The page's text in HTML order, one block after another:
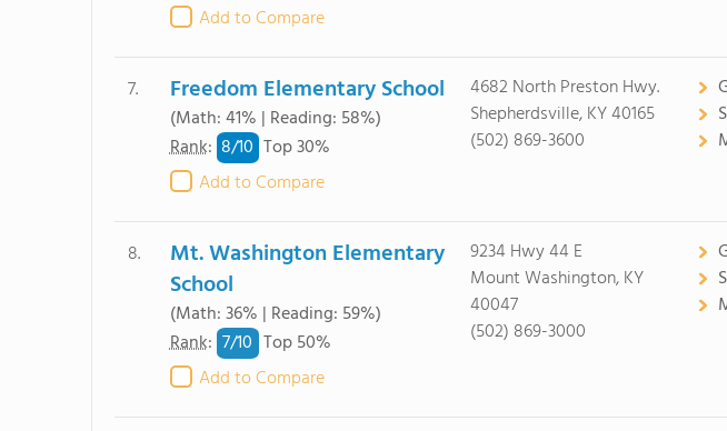
Add to Compare
7. Freedom Elementary School
(Math: 41% | Reading: 58%)
Rank: 8/10 Top 30%
Add to Compare
4682 North Preston Hwy.
Shepherdsville, KY 40165
(502) 869-3600
8.
Mt. Washington Elementary
School
(Math: 36% | Reading: 59%)
Rank: 7/10 Top 50%
Add to Compare
9234 Hwy 44 E
Mount Washington, KY
40047
(502) 869-3000